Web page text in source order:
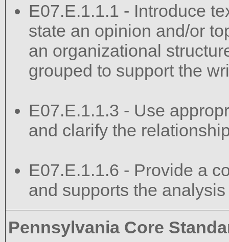
E07.E.1.1.1 - Introduce
state an opinion and/or
an organizational
grouped to support the
E07.E.1.1.3 - Use
and clarify the
E07.E.1.1.6 - Provide a
and supports the
Pennsylvania Core